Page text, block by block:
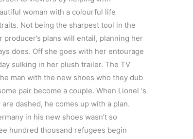
woman with a colourful life
Not being the sharpest tool in the
plans will entail, planning her
does. Off she goes with her entourage
sulking in her plush trailer. The TV
man with the new shoes who they dub
pair become a couple. When Lionel ‘s
dashed, he comes up with a plan.
in his new shoes wasn’t so
hundred thousand refugees begin